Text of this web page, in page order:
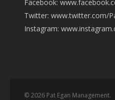
Facebook:
Twitter: www.twitter.com/
Instagram:
© 2026 Pat Egan Management.